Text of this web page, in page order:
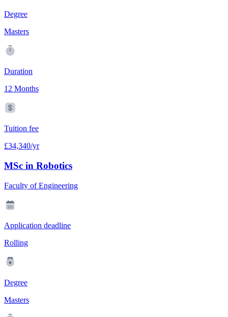
Degree
Masters
Duration
12 Months
Tuition fee
£34,340/yr
MSc in Robotics
Faculty of Engineering
Application deadline
Rolling
Degree
Masters